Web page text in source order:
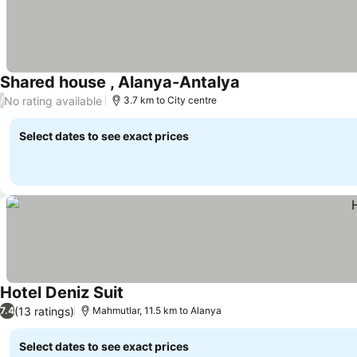
Shared house , Alanya-Antalya
/No rating available 3.7 km to City centre
Select dates to see exact prices
Hotel Deniz Suit
7.4(13 ratings) Mahmutlar, 11.5 km to Alanya
Select dates to see exact prices